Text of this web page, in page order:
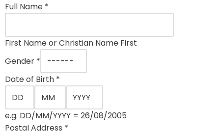
Full Name *
First Name or Christian Name First
Gender *
Date of Birth *
e.g. DD/MM/YYYY = 26/08/2005
Postal Address *